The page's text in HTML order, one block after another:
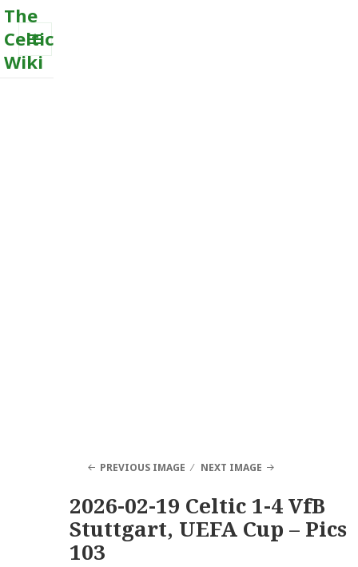
The
Celtic
Wiki
MENU
PREVIOUS IMAGE NEXT IMAGE
2026-02-19 Celtic 1-4 VfB
Stuttgart, UEFA Cup – Pics
103